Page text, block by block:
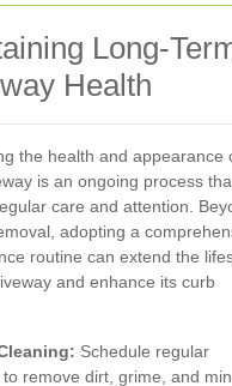
Long-
Health
the health and appearance
is an ongoing process
care and attention.
adopting a
routine can extend the
and enhance its curb
Schedule regular
remove dirt, grime, and